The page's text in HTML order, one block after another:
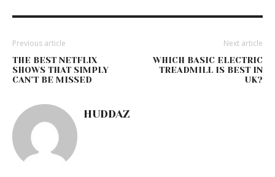
Previous article
THE BEST NETFLIX
SHOWS THAT SIMPLY
CAN’T BE MISSED
Next article
WHICH BASIC ELECTRIC
TREADMILL IS BEST IN
UK?
HUDDAZ